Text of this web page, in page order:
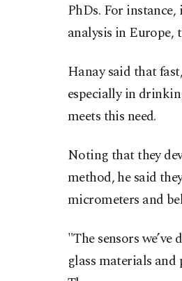
PhDs. For
analysis in Europe,
Hanay said that
especially in
meets this need.
Noting that they
method, he said
micrometers and
"The sensors
glass materials